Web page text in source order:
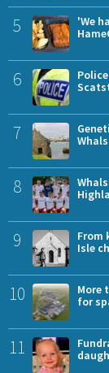
5
'We
6
7
8
9
From
Isle
10
More
for
11